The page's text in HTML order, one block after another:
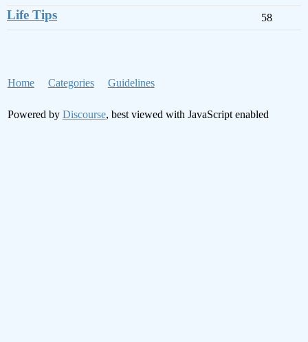
Life Tips 58
Home Categories Guidelines
Powered by Discourse, best viewed with JavaScript enabled